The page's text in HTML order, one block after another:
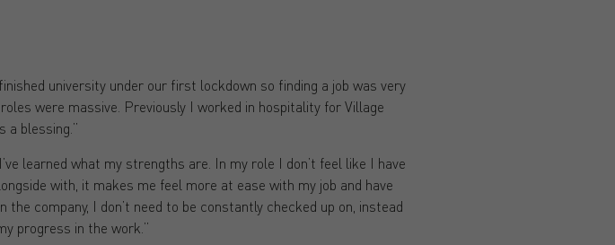
university under our first lockdown so finding a job was very
were massive. Previously I worked in hospitality for Village
a blessing.”
learned what my strengths are. In my role I don’t feel like I have
with, it makes me feel more at ease with my job and have
company, I don’t need to be constantly checked up on, instead
progress in the work.”